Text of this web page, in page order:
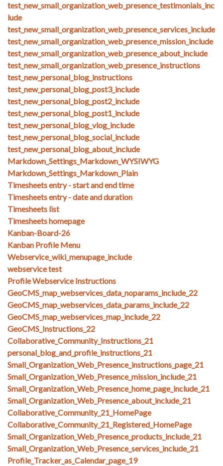
test_new_small_organization_web_presence_testimonials_inc
lude
test_new_small_organization_web_presence_services_include
test_new_small_organization_web_presence_mission_include
test_new_small_organization_web_presence_about_include
test_new_small_organization_web_presence_instructions
test_new_personal_blog_instructions
test_new_personal_blog_post3_include
test_new_personal_blog_post2_include
test_new_personal_blog_post1_include
test_new_personal_blog_vlog_include
test_new_personal_blog_social_include
test_new_personal_blog_about_include
Markdown_Settings_Markdown_WYSIWYG
Markdown_Settings_Markdown_Plain
Timesheets entry - start and end time
Timesheets entry - date and duration
Timesheets list
Timesheets homepage
Kanban-Board-26
Kanban Profile Menu
Webservice_wiki_menupage_include
webservice test
Profile Webservice Instructions
GeoCMS_map_webservices_data_noparams_include_22
GeoCMS_map_webservices_data_params_include_22
GeoCMS_map_webservices_map_include_22
GeoCMS_Instructions_22
Collaborative_Community_Instructions_21
personal_blog_and_profile_instructions_21
Small_Organization_Web_Presence_instructions_page_21
Small_Organization_Web_Presence_mission_include_21
Small_Organization_Web_Presence_home_page_include_21
Small_Organization_Web_Presence_about_include_21
Collaborative_Community_21_HomePage
Collaborative_Community_21_Registered_HomePage
Small_Organization_Web_Presence_products_include_21
Small_Organization_Web_Presence_services_include_21
Profile_Tracker_as_Calendar_page_19